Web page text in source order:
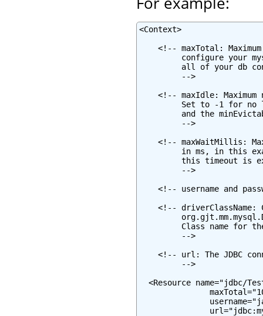
<Context>
<!-- maxTotal:
configure your
all of your db
         -->
<!-- maxIdle: Maximum
Set to -1 for no
and the
         -->
<!-- maxWaitMillis:
in ms, in this
this timeout is
         -->
<!-- username and
<!-- driverClassName:
Class name for
         -->
<!-- url: The JDBC
         -->
<Resource name="jdbc/